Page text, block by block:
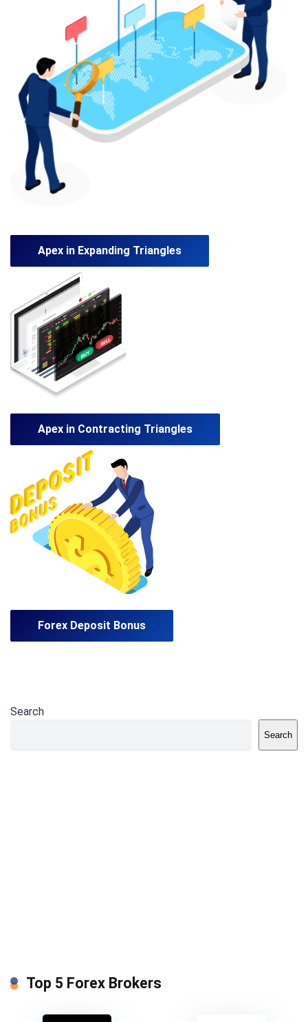
Apex in Expanding Triangles
Apex in Contracting Triangles
Forex Deposit Bonus
Search
Search
Top 5 Forex Brokers